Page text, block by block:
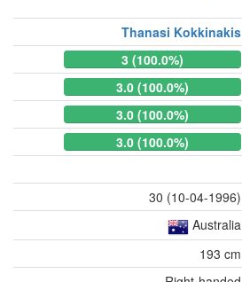
Thanasi Kokkinakis
3 (100.0%)
3.0 (100.0%)
3.0 (100.0%)
3.0 (100.0%)
30 (10-04-1996)
Australia
193 cm